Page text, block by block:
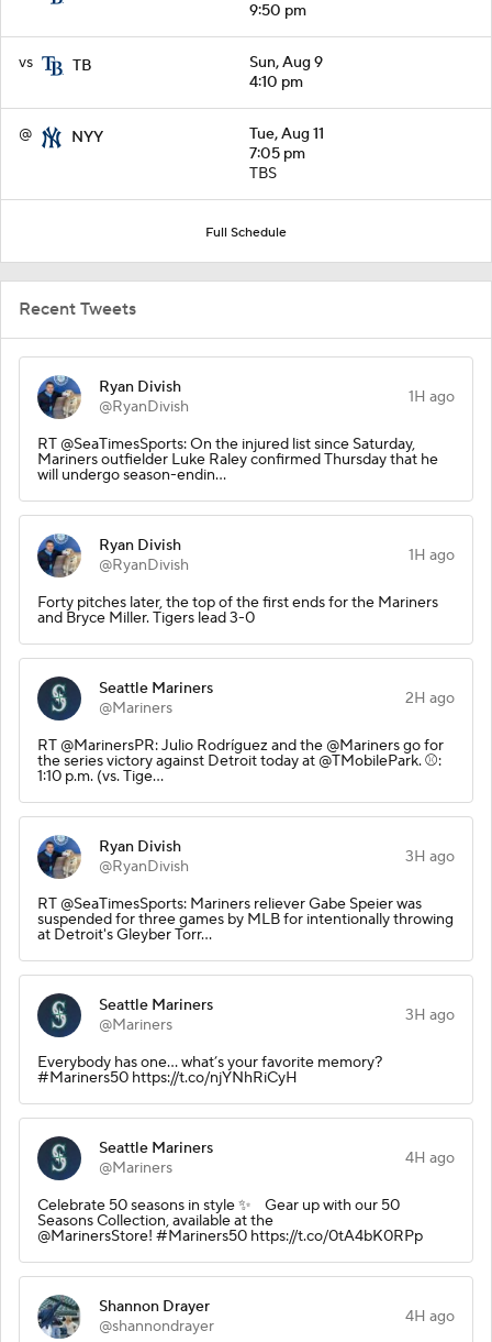
9:50 pm
vs TB
Sun, Aug 9
4:10 pm
@ NYY
Tue, Aug 11
7:05 pm
TBS
Full Schedule
Recent Tweets
Ryan Divish
@RyanDivish
1H ago
RT @SeaTimesSports: On the injured list since Saturday,
Mariners outfielder Luke Raley confirmed Thursday that he
will undergo season-endin…
Ryan Divish
@RyanDivish
1H ago
Forty pitches later, the top of the first ends for the Mariners
and Bryce Miller. Tigers lead 3-0
Seattle Mariners
@Mariners
2H ago
RT @MarinersPR: Julio Rodríguez and the @Mariners go for
the series victory against Detroit today at @TMobilePark. ⚾️:
1:10 p.m. (vs. Tige…
Ryan Divish
@RyanDivish
3H ago
RT @SeaTimesSports: Mariners reliever Gabe Speier was
suspended for three games by MLB for intentionally throwing
at Detroit's Gleyber Torr…
Seattle Mariners
@Mariners
3H ago
Everybody has one... what’s your favorite memory?
#Mariners50 https://t.co/njYNhRiCyH
Seattle Mariners
@Mariners
4H ago
Celebrate 50 seasons in style ✨ Gear up with our 50
Seasons Collection, available at the
@MarinersStore! #Mariners50 https://t.co/0tA4bK0RPp
Shannon Drayer
@shannondrayer
4H ago